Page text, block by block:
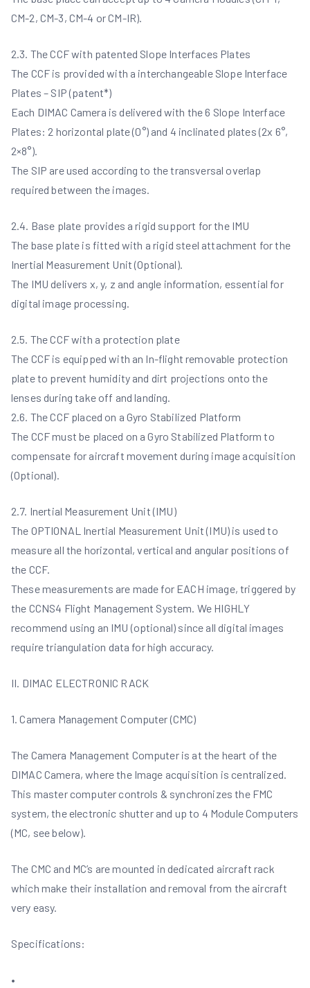
CM-2, CM-3, CM-4 or CM-IR).
2.3. The CCF with patented Slope Interfaces Plates
The CCF is provided with a interchangeable Slope Interface
Plates – SIP (patent*)
Each DIMAC Camera is delivered with the 6 Slope Interface
Plates: 2 horizontal plate (0°) and 4 inclinated plates (2x 6°,
2×8°).
The SIP are used according to the transversal overlap
required between the images.
2.4. Base plate provides a rigid support for the IMU
The base plate is fitted with a rigid steel attachment for the
Inertial Measurement Unit (Optional).
The IMU delivers x, y, z and angle information, essential for
digital image processing.
2.5. The CCF with a protection plate
The CCF is equipped with an In-flight removable protection
plate to prevent humidity and dirt projections onto the
lenses during take off and landing.
2.6. The CCF placed on a Gyro Stabilized Platform
The CCF must be placed on a Gyro Stabilized Platform to
compensate for aircraft movement during image acquisition
(Optional).
2.7. Inertial Measurement Unit (IMU)
The OPTIONAL Inertial Measurement Unit (IMU) is used to
measure all the horizontal, vertical and angular positions of
the CCF.
These measurements are made for EACH image, triggered by
the CCNS4 Flight Management System. We HIGHLY
recommend using an IMU (optional) since all digital images
require triangulation data for high accuracy.
II. DIMAC ELECTRONIC RACK
1. Camera Management Computer (CMC)
The Camera Management Computer is at the heart of the
DIMAC Camera, where the Image acquisition is centralized.
This master computer controls & synchronizes the FMC
system, the electronic shutter and up to 4 Module Computers
(MC, see below).
The CMC and MC’s are mounted in dedicated aircraft rack
which make their installation and removal from the aircraft
very easy.
Specifications:
•